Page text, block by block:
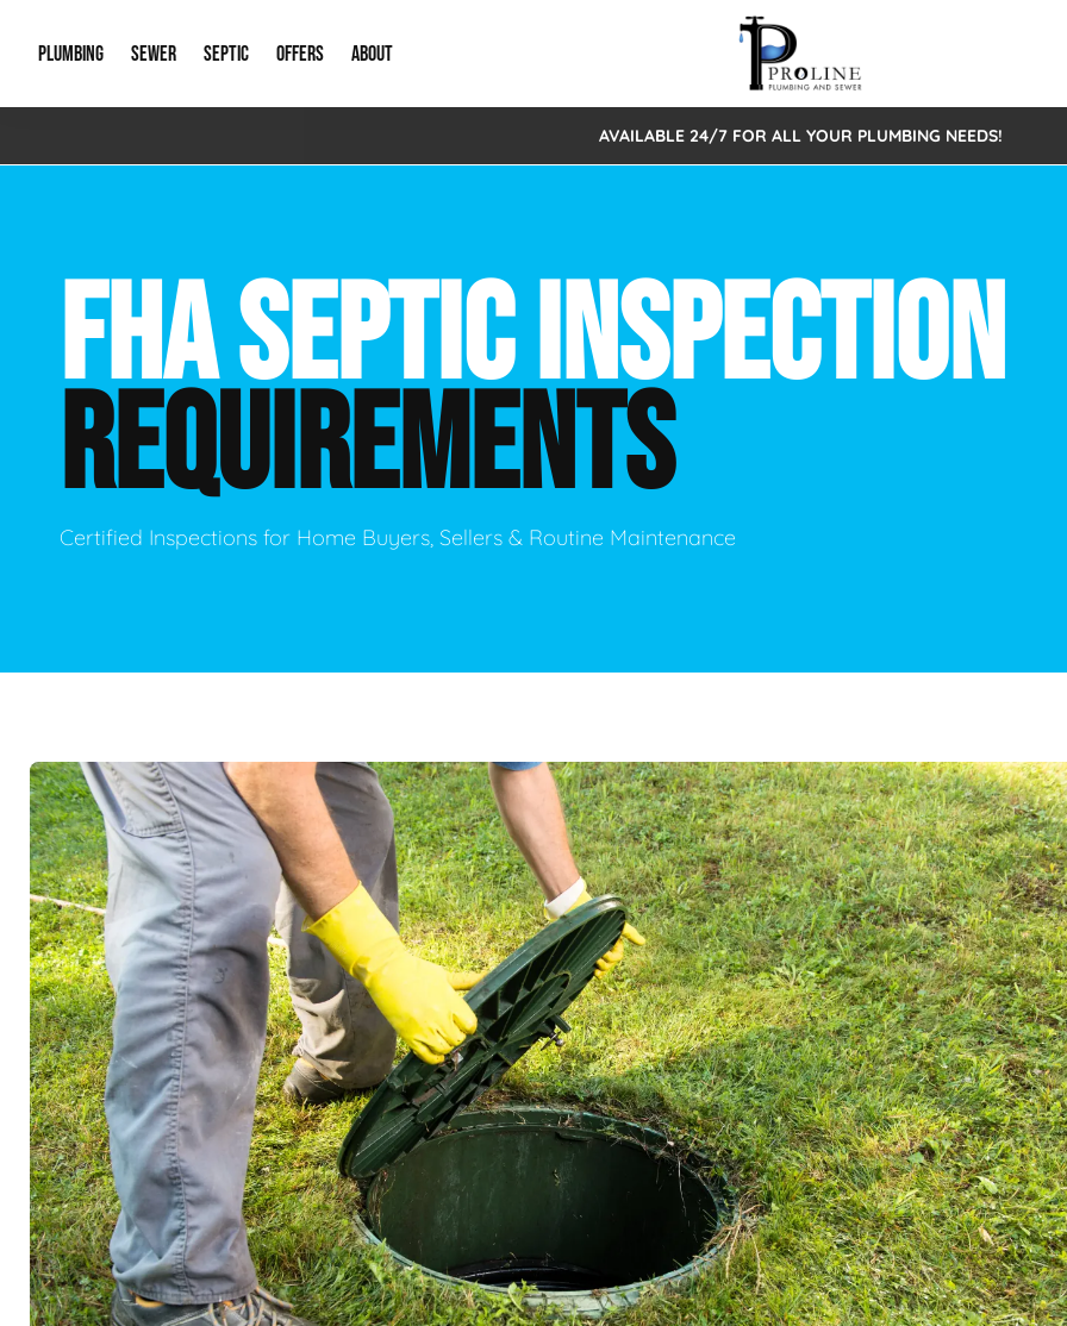
PLUMBING
Emergency Plumbing Drain Cleaning
Hydro Jetting New Construction Plumbing
Leak Detection Main Water Line
Sump Pumps & Alarms Well Pumps
Residential Remodel Plumbing Commercial Plumbing
Plumbing Excavation Preventative Maintenance
Plumbing Fixtures Water Filtration Systems
SEWER
Storm Systems Sewage Pumps & Alarms
Catch Basin Cleaning Sewer Inspections
Lift Stations Sewer Lining
Open Trench Sewer Repair Hydro Excavation
Sewer Cleaning
SEPTIC
Septic Pumps & Alarms Septic Tank Repair/Replace
OFFERS
Special Offers
ABOUT
About Us
New Client Intake Form
Career Opportunities
Our Blog
Common Questions
AVAILABLE 24/7 FOR ALL YOUR PLUMBING NEEDS!
FHA SEPTIC INSPECTION
REQUIREMENTS
Certified Inspections for Home Buyers, Sellers & Routine Maintenance